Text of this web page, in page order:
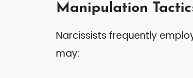
Manipulation
Narcissists frequently
may: